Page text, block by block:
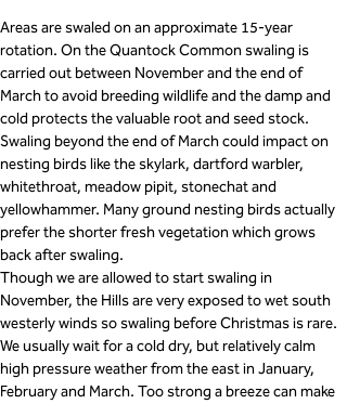
Areas are swaled on an approximate 15-year
rotation. On the Quantock Common swaling is
carried out between November and the end of
March to avoid breeding wildlife and the damp and
cold protects the valuable root and seed stock.
Swaling beyond the end of March could impact on
nesting birds like the skylark, dartford warbler,
whitethroat, meadow pipit, stonechat and
yellowhammer. Many ground nesting birds actually
prefer the shorter fresh vegetation which grows
back after swaling.
Though we are allowed to start swaling in
November, the Hills are very exposed to wet south
westerly winds so swaling before Christmas is rare.
We usually wait for a cold dry, but relatively calm
high pressure weather from the east in January,
February and March. Too strong a breeze can make